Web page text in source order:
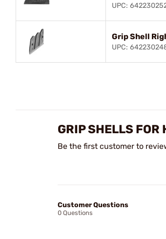
UPC:
Grip Shell
UPC:
GRIP SHELLS FOR
Be the first customer to
Customer Questions
0 Questions